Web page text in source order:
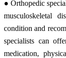
● Orthopedic
musculoskeletal
condition and
specialists can
medication,